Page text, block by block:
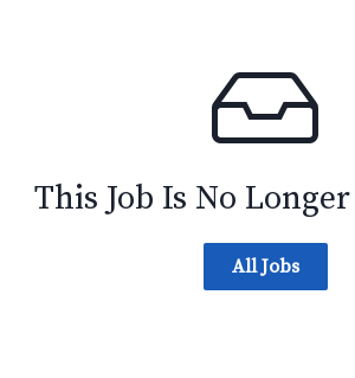
This Job Is No
All Jobs